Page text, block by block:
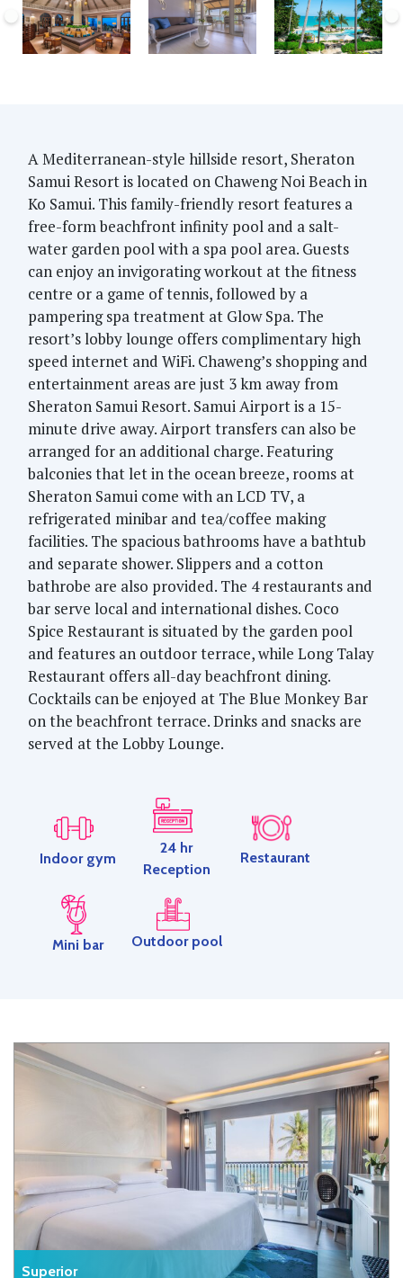
A Mediterranean-style hillside resort, Sheraton
Samui Resort is located on Chaweng Noi Beach in
Ko Samui. This family-friendly resort features a
free-form beachfront infinity pool and a salt-
water garden pool with a spa pool area. Guests
can enjoy an invigorating workout at the fitness
centre or a game of tennis, followed by a
pampering spa treatment at Glow Spa. The
resort’s lobby lounge offers complimentary high
speed internet and WiFi. Chaweng’s shopping and
entertainment areas are just 3 km away from
Sheraton Samui Resort. Samui Airport is a 15-
minute drive away. Airport transfers can also be
arranged for an additional charge. Featuring
balconies that let in the ocean breeze, rooms at
Sheraton Samui come with an LCD TV, a
refrigerated minibar and tea/coffee making
facilities. The spacious bathrooms have a bathtub
and separate shower. Slippers and a cotton
bathrobe are also provided. The 4 restaurants and
bar serve local and international dishes. Coco
Spice Restaurant is situated by the garden pool
and features an outdoor terrace, while Long Talay
Restaurant offers all-day beachfront dining.
Cocktails can be enjoyed at The Blue Monkey Bar
on the beachfront terrace. Drinks and snacks are
served at the Lobby Lounge.
Indoor gym
24 hr
Reception
Restaurant
Mini bar Outdoor pool
Superior